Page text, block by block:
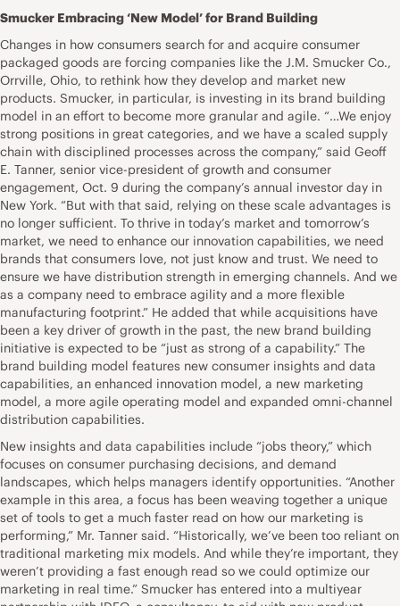
Smucker Embracing ‘New Model’ for Brand Building
Changes in how consumers search for and acquire consumer
packaged goods are forcing companies like the J.M. Smucker Co.,
Orrville, Ohio, to rethink how they develop and market new
products. Smucker, in particular, is investing in its brand building
model in an effort to become more granular and agile. “…We enjoy
strong positions in great categories, and we have a scaled supply
chain with disciplined processes across the company,” said Geoff
E. Tanner, senior vice-president of growth and consumer
engagement, Oct. 9 during the company’s annual investor day in
New York. “But with that said, relying on these scale advantages is
no longer sufficient. To thrive in today’s market and tomorrow’s
market, we need to enhance our innovation capabilities, we need
brands that consumers love, not just know and trust. We need to
ensure we have distribution strength in emerging channels. And we
as a company need to embrace agility and a more flexible
manufacturing footprint.” He added that while acquisitions have
been a key driver of growth in the past, the new brand building
initiative is expected to be “just as strong of a capability.” The
brand building model features new consumer insights and data
capabilities, an enhanced innovation model, a new marketing
model, a more agile operating model and expanded omni-channel
distribution capabilities.
New insights and data capabilities include “jobs theory,” which
focuses on consumer purchasing decisions, and demand
landscapes, which helps managers identify opportunities. “Another
example in this area, a focus has been weaving together a unique
set of tools to get a much faster read on how our marketing is
performing,” Mr. Tanner said. “Historically, we’ve been too reliant on
traditional marketing mix models. And while they’re important, they
weren’t providing a fast enough read so we could optimize our
marketing in real time.” Smucker has entered into a multiyear